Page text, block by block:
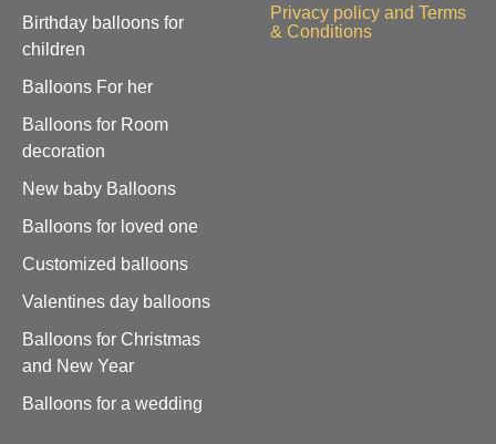
Birthday balloons for
children
Balloons For her
Balloons for Room
decoration
New baby Balloons
Balloons for loved one
Customized balloons
Valentines day balloons
Balloons for Christmas
and New Year
Balloons for a wedding
Privacy policy and Terms
& Conditions